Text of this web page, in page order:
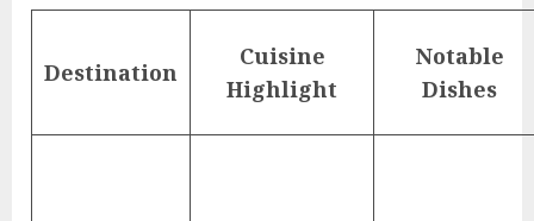
Destination
Cuisine
Highlight
Notable
Dishes